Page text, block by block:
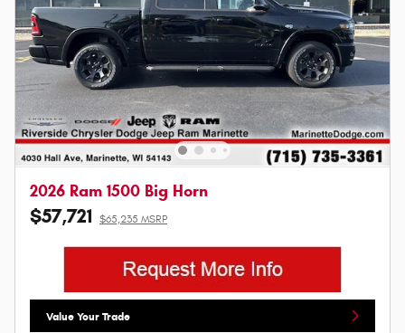
2026 Ram 1500 Big Horn
$57,721 $65,235 MSRP
Value Your Trade